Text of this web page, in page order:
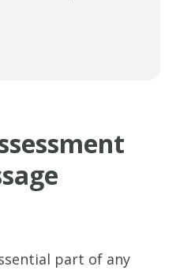
part of any